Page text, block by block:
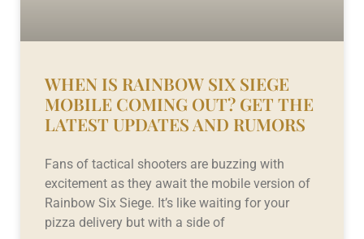
WHEN IS RAINBOW SIX SIEGE
MOBILE COMING OUT? GET THE
LATEST UPDATES AND RUMORS
Fans of tactical shooters are buzzing with
excitement as they await the mobile version of
Rainbow Six Siege. It’s like waiting for your
pizza delivery but with a side of